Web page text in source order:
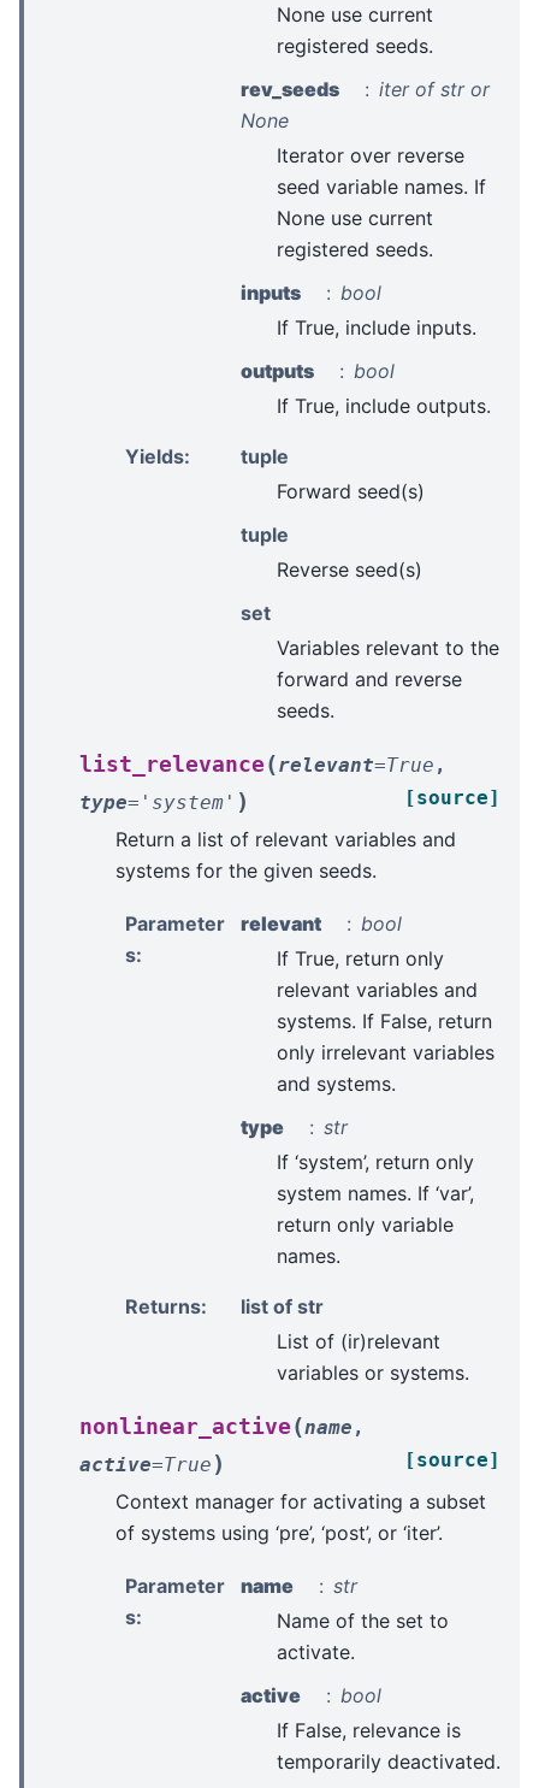
None use current
registered seeds.
rev_seeds
iter of str or
None
Iterator over reverse
seed variable names. If
None use current
registered seeds.
inputs
bool
If True, include inputs.
outputs
bool
If True, include outputs.
Yields:
tuple
Forward seed(s)
tuple
Reverse seed(s)
set
Variables relevant to the
forward and reverse
seeds.
list_relevance (relevant=True ,
type= 'system' ) [source]
Return a list of relevant variables and
systems for the given seeds.
Parameter
s:
relevant
bool
If True, return only
relevant variables and
systems. If False, return
only irrelevant variables
and systems.
type
str
If ‘system’, return only
system names. If ‘var’,
return only variable
names.
Returns:
list of str
List of (ir)relevant
variables or systems.
nonlinear_active (name ,
active=True ) [source]
Context manager for activating a subset
of systems using ‘pre’, ‘post’, or ‘iter’.
Parameter
s:
name
str
Name of the set to
activate.
active
bool
If False, relevance is
temporarily deactivated.